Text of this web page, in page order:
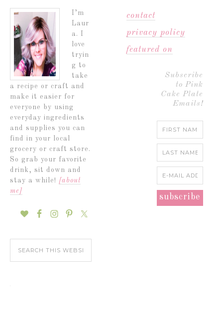
I’m
Laur
a. I
love
tryin
g to
take
a recipe or craft and
make it easier for
everyone by using
everyday ingredients
and supplies you can
find in your local
grocery or craft store.
So grab your favorite
drink, sit down and
stay a while! [about
me]
contact
privacy policy
featured on
Subscribe
to Pink
Cake Plate
Emails!